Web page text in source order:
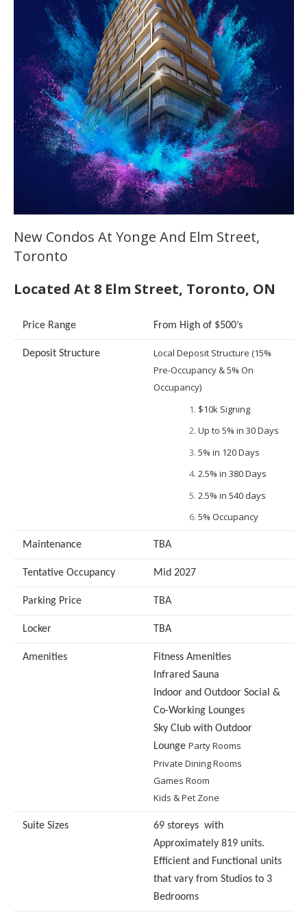
New Condos At Yonge And Elm Street,
Toronto
Located At 8 Elm Street, Toronto, ON
Price Range From High of $500’s
Deposit Structure
Local Deposit Structure (15%
Pre-Occupancy & 5% On
Occupancy)
$10k Signing
Up to 5% in 30 Days
5% in 120 Days
2.5% in 380 Days
2.5% in 540 days
5% Occupancy
Maintenance TBA
Tentative Occupancy Mid 2027
Parking Price TBA
Locker TBA
Amenities
Fitness Amenities
Infrared Sauna
Indoor and Outdoor Social &
Co-Working Lounges
Sky Club with Outdoor
Lounge Party Rooms
Private Dining Rooms
Games Room
Kids & Pet Zone
Suite Sizes
69 storeys with
Approximately 819 units.
Efficient and Functional units
that vary from Studios to 3
Bedrooms